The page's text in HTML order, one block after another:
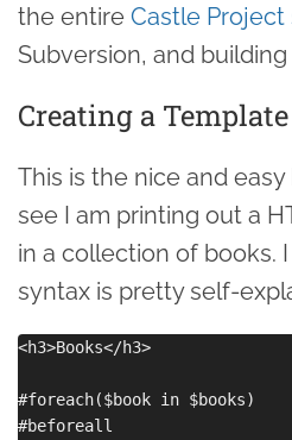
the entire Castle Project
Subversion, and building
Creating a Template
This is the nice and
see I am printing out a
in a collection of books.
syntax is pretty self-
<h3>Books</h3>
#foreach($book in $books)
#beforeall